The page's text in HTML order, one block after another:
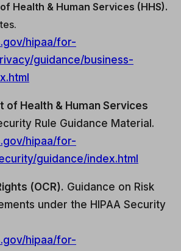
Health & Human Services (HHS).
hipaa/for-
guidance/business-
of Health & Human Services
Rule Guidance Material.
hipaa/for-
guidance/index.html
(OCR). Guidance on Risk
under the HIPAA Security
hipaa/for-